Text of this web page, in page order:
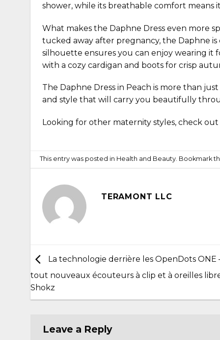
shower, while its breathable comfort means
What makes the Daphne Dress even more
tucked away after pregnancy, the Daphne
silhouette ensures you can enjoy wearing
with a cozy cardigan and boots for crisp
The Daphne Dress in Peach is more than
and style that will carry you beautifully
Looking for other maternity styles, check
This entry was posted in Health and Beauty. Bookmark
TERAMONT LLC
La technologie derrière les OpenDots ONE
tout nouveaux écouteurs à clip et à oreilles
Shokz
Leave a Reply